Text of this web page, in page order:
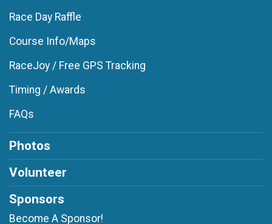
Race Day Raffle
Course Info/Maps
RaceJoy / Free GPS Tracking
Timing / Awards
FAQs
Photos
Volunteer
Sponsors
Become A Sponsor!